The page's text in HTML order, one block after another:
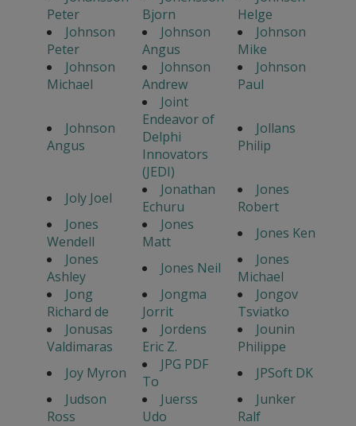
Peter
Bjorn
Helge
Johnson
Peter
Johnson
Angus
Johnson
Mike
Johnson
Michael
Johnson
Andrew
Johnson
Paul
Johnson
Angus
Joint
Endeavor of
Delphi
Innovators
(JEDI)
Jollans
Philip
Joly Joel
Jonathan
Echuru
Jones
Robert
Jones
Wendell
Jones
Matt
Jones Ken
Jones
Ashley
Jones Neil
Jones
Michael
Jong
Richard de
Jongma
Jorrit
Jongov
Tsviatko
Jonusas
Valdimaras
Jordens
Eric Z.
Jounin
Philippe
Joy Myron
JPG PDF
To
JPSoft DK
Judson
Ross
Juerss
Udo
Junker
Ralf